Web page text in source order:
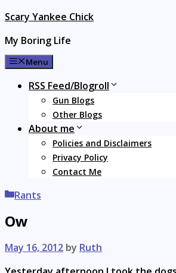
Skip
content
Scary Yankee Chick
My Boring Life
Menu
RSS Feed/Blogroll
Gun Blogs
Other Blogs
About me
Policies and Disclaimers
Privacy Policy
Contact Me
Categories
Rants
Ow
May 16, 2012 by Ruth